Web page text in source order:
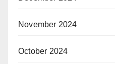
November 2024
October 2024